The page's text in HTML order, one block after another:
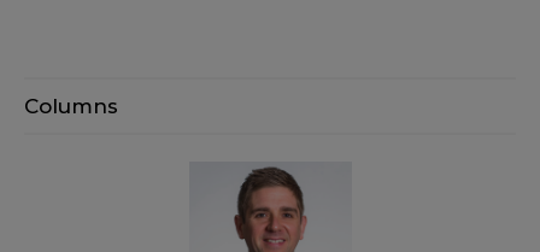
Columns